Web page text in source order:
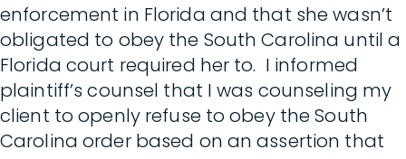
enforcement in Florida and that she wasn’t
obligated to obey the South Carolina until a
Florida court required her to. I informed
plaintiff’s counsel that I was counseling my
client to openly refuse to obey the South
Carolina order based on an assertion that